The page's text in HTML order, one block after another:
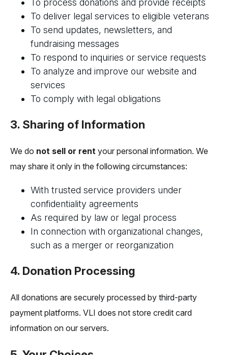
To process donations and provide receipts
To deliver legal services to eligible veterans
To send updates, newsletters, and
fundraising messages
To respond to inquiries or service requests
To analyze and improve our website and
services
To comply with legal obligations
3. Sharing of Information
We do not sell or rent your personal information. We
may share it only in the following circumstances:
With trusted service providers under
confidentiality agreements
As required by law or legal process
In connection with organizational changes,
such as a merger or reorganization
4. Donation Processing
All donations are securely processed by third-party
payment platforms. VLI does not store credit card
information on our servers.